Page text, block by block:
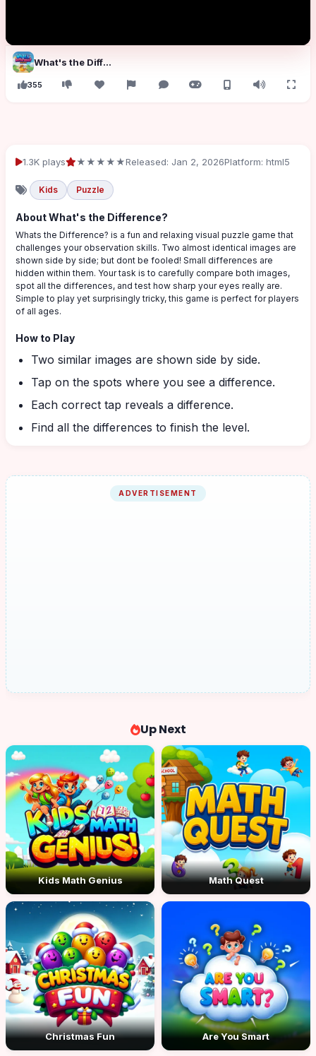
What's the Difference?
355
1.3K plays ★★★★★Released: Jan 2, 2026Platform: html5
Kids Puzzle
About What's the Difference?
Whats the Difference? is a fun and relaxing visual puzzle game that
challenges your observation skills. Two almost identical images are
shown side by side; but dont be fooled! Small differences are
hidden within them. Your task is to carefully compare both images,
spot all the differences, and test how sharp your eyes really are.
Simple to play yet surprisingly tricky, this game is perfect for players
of all ages.
How to Play
Two similar images are shown side by side.
Tap on the spots where you see a difference.
Each correct tap reveals a difference.
Find all the differences to finish the level.
ADVERTISEMENT
Up Next
Kids Math Genius Math Quest
Christmas Fun Are You Smart